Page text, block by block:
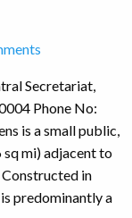
Secretariat,
Phone No:
is a small public,
mi) adjacent to
Constructed in
predominantly a